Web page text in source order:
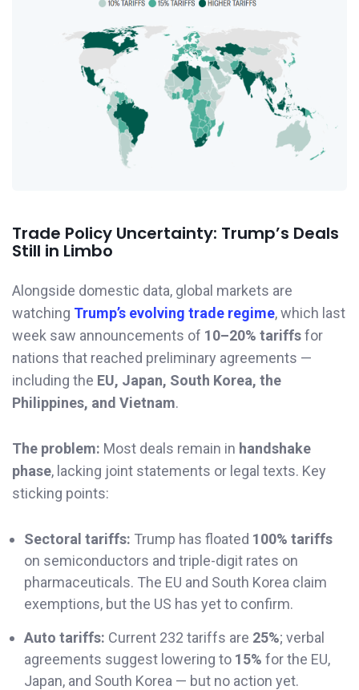
Trade Policy Uncertainty: Trump’s Deals
Still in Limbo
Alongside domestic data, global markets are
watching Trump’s evolving trade regime, which last
week saw announcements of 10–20% tariffsfor
nations that reached preliminary agreements —
including the EU, Japan, South Korea, the
Philippines, and Vietnam.
The problem: Most deals remain in handshake
phase, lacking joint statements or legal texts. Key
sticking points:
Sectoral tariffs: Trump has floated 100% tariffs
on semiconductors and triple-digit rates on
pharmaceuticals. The EU and South Korea claim
exemptions, but the US has yet to confirm.
Auto tariffs: Current 232 tariffs are 25%; verbal
agreements suggest lowering to 15% for the EU,
Japan, and South Korea — but no action yet.